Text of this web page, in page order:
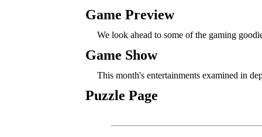
Game Preview
We look ahead to some of the gaming
Game Show
This month's entertainments examined in
Puzzle Page